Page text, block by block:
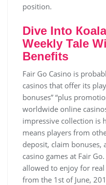
position.
Dіvе Іntо
Wееklу Таlе
Веnеfіts
Fair Go Casino is
casinos that offer its
bonuses” “plus
worldwide online
impressive collection is
means players from
deposit, claim
casino games at Fair
allowed to enjoy for
from the 1st of June,